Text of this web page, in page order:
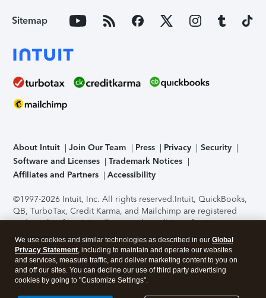
Sitemap
About Intuit Join Our Team Press Privacy
Security
Software and Licenses
Trademark Notices
Affiliates and Partners
Accessibility
©1997-2026 Intuit, Inc. All rights reserved.Intuit, QuickBooks,
QB, TurboTax, Credit Karma, and Mailchimp are registered
trademarks of Intuit Inc. Terms and conditions, features,
support, pricing, and service options subject to change
without notice.Security Certification of the TurboTax Online
application has been performed by C-Level Security.By
accessing and using this page you agree to theTerms of Use
About Cookies Manage cookies
We use cookies and similar technologies as described in our Global
Privacy Statement, including to maintain and operate our websites
and services, measure traffic, and deliver marketing content to you on
and off our sites. You can decline our use of third party advertising
cookies by going to "Customize Settings".